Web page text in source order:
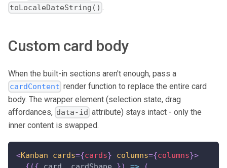
toLocaleDateString() .
Custom card body
When the built-in sections aren't enough, pass a
cardContent render function to replace the entire card
body. The wrapper element (selection state, drag
affordances, data-id attribute) stays intact - only the
inner content is swapped.
<Kanban cards={cards} columns={columns}>